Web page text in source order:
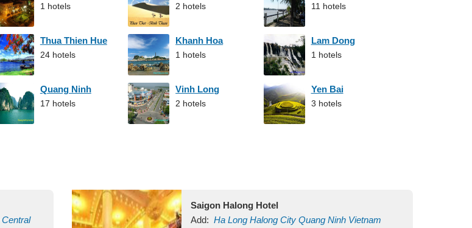
1 hotels 2 hotels 11 hotels
Thua Thien Hue
24 hotels
Khanh Hoa
1 hotels
Lam Dong
1 hotels
Quang Ninh
17 hotels
Vinh Long
2 hotels
Yen Bai
3 hotels
Central
Saigon Halong Hotel
Add: Ha Long Halong City Quang Ninh Vietnam